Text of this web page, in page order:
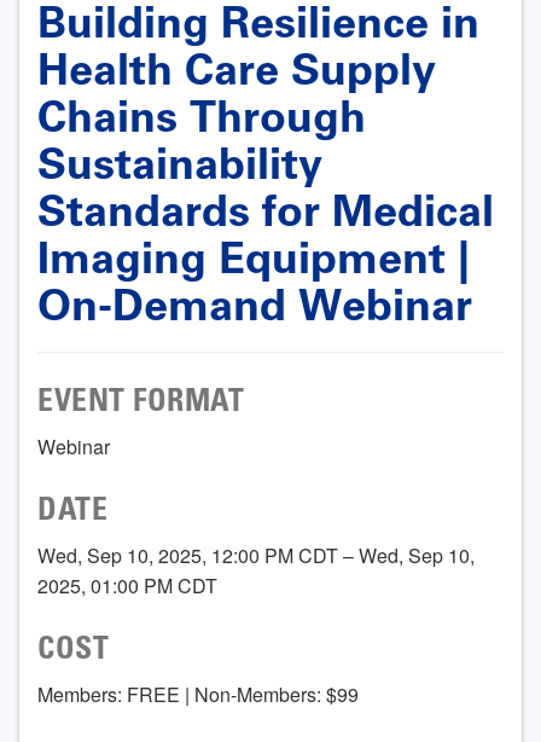
Building Resilience in
Health Care Supply
Chains Through
Sustainability
Standards for Medical
Imaging Equipment |
On-Demand Webinar
EVENT FORMAT
Webinar
DATE
Wed, Sep 10, 2025, 12:00 PM CDT – Wed, Sep 10,
2025, 01:00 PM CDT
COST
Members: FREE | Non-Members: $99